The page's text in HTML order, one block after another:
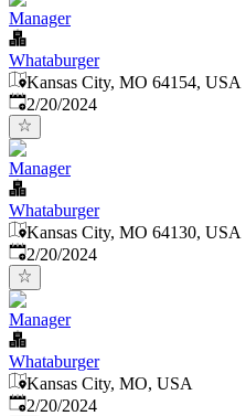
Manager
Whataburger
Kansas City, MO 64154, USA
Published:
2/20/2024
Manager
Whataburger
Kansas City, MO 64130, USA
Published:
2/20/2024
Manager
Whataburger
Kansas City, MO, USA
Published:
2/20/2024